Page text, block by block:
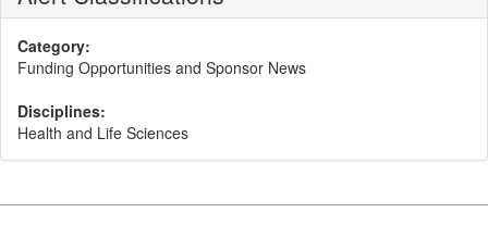
Category:
Funding Opportunities and Sponsor News
Disciplines:
Health and Life Sciences